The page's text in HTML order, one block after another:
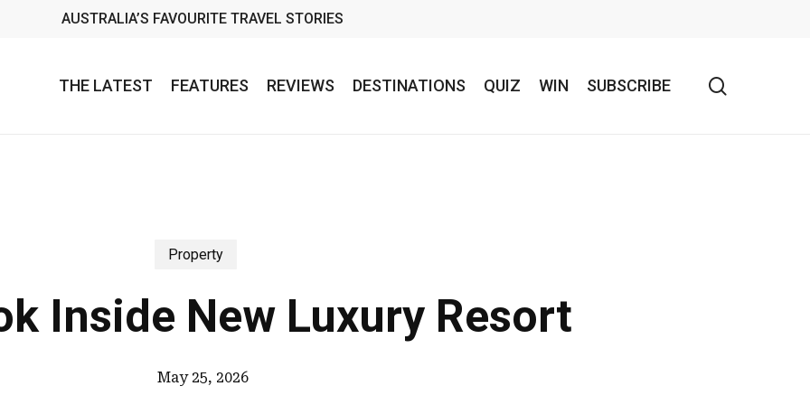
AUSTRALIA’S FAVOURITE TRAVEL STORIES
THE LATEST FEATURES REVIEWS DESTINATIONS QUIZ WIN SUBSCRIBE
Property
Inside New Luxury Resort
May 25, 2026